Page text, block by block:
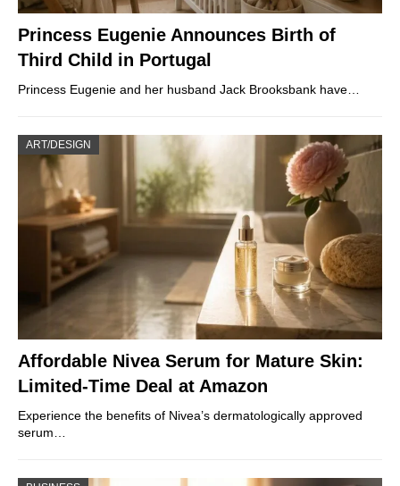
Princess Eugenie Announces Birth of
Third Child in Portugal
Princess Eugenie and her husband Jack Brooksbank have…
ART/DESIGN
Affordable Nivea Serum for Mature Skin:
Limited-Time Deal at Amazon
Experience the benefits of Nivea’s dermatologically approved
serum…